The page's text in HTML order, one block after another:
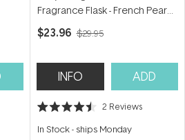
Fragrance Flask - French Pear
24ml
$23.96 $29.95
INFO ADD
Rated
out
2 Reviews
In Stock- ships Monday